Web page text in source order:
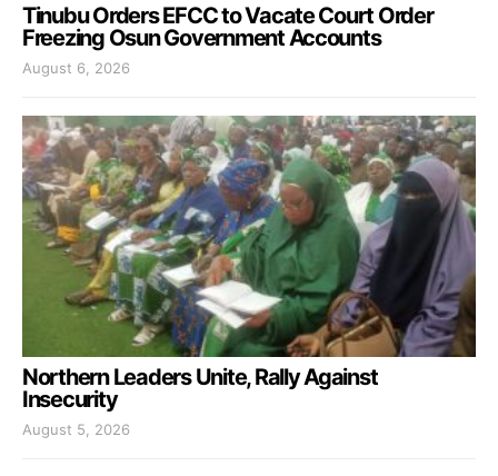
Tinubu Orders EFCC to Vacate Court Order
Freezing Osun Government Accounts
August 6, 2026
Northern Leaders Unite, Rally Against
Insecurity
August 5, 2026